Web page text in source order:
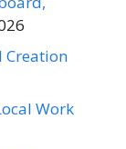
Creation
Work